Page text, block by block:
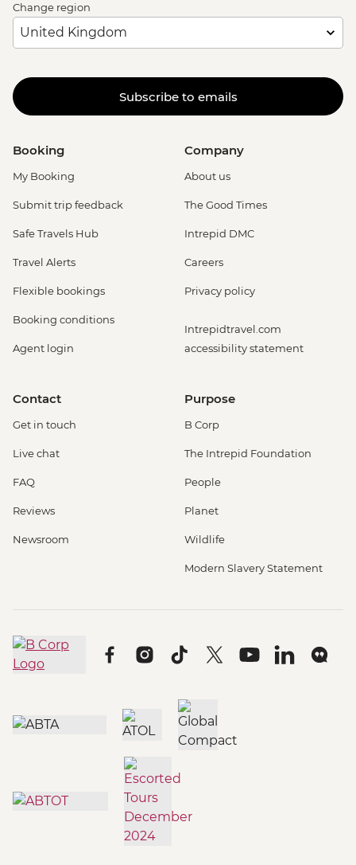
Change region
Subscribe to emails
Booking
My Booking
Submit trip feedback
Safe Travels Hub
Travel Alerts
Flexible bookings
Booking conditions
Agent login
Company
About us
The Good Times
Intrepid DMC
Careers
Privacy policy
Intrepidtravel.com
accessibility statement
Contact
Get in touch
Live chat
FAQ
Reviews
Newsroom
Purpose
B Corp
The Intrepid Foundation
People
Planet
Wildlife
Modern Slavery Statement